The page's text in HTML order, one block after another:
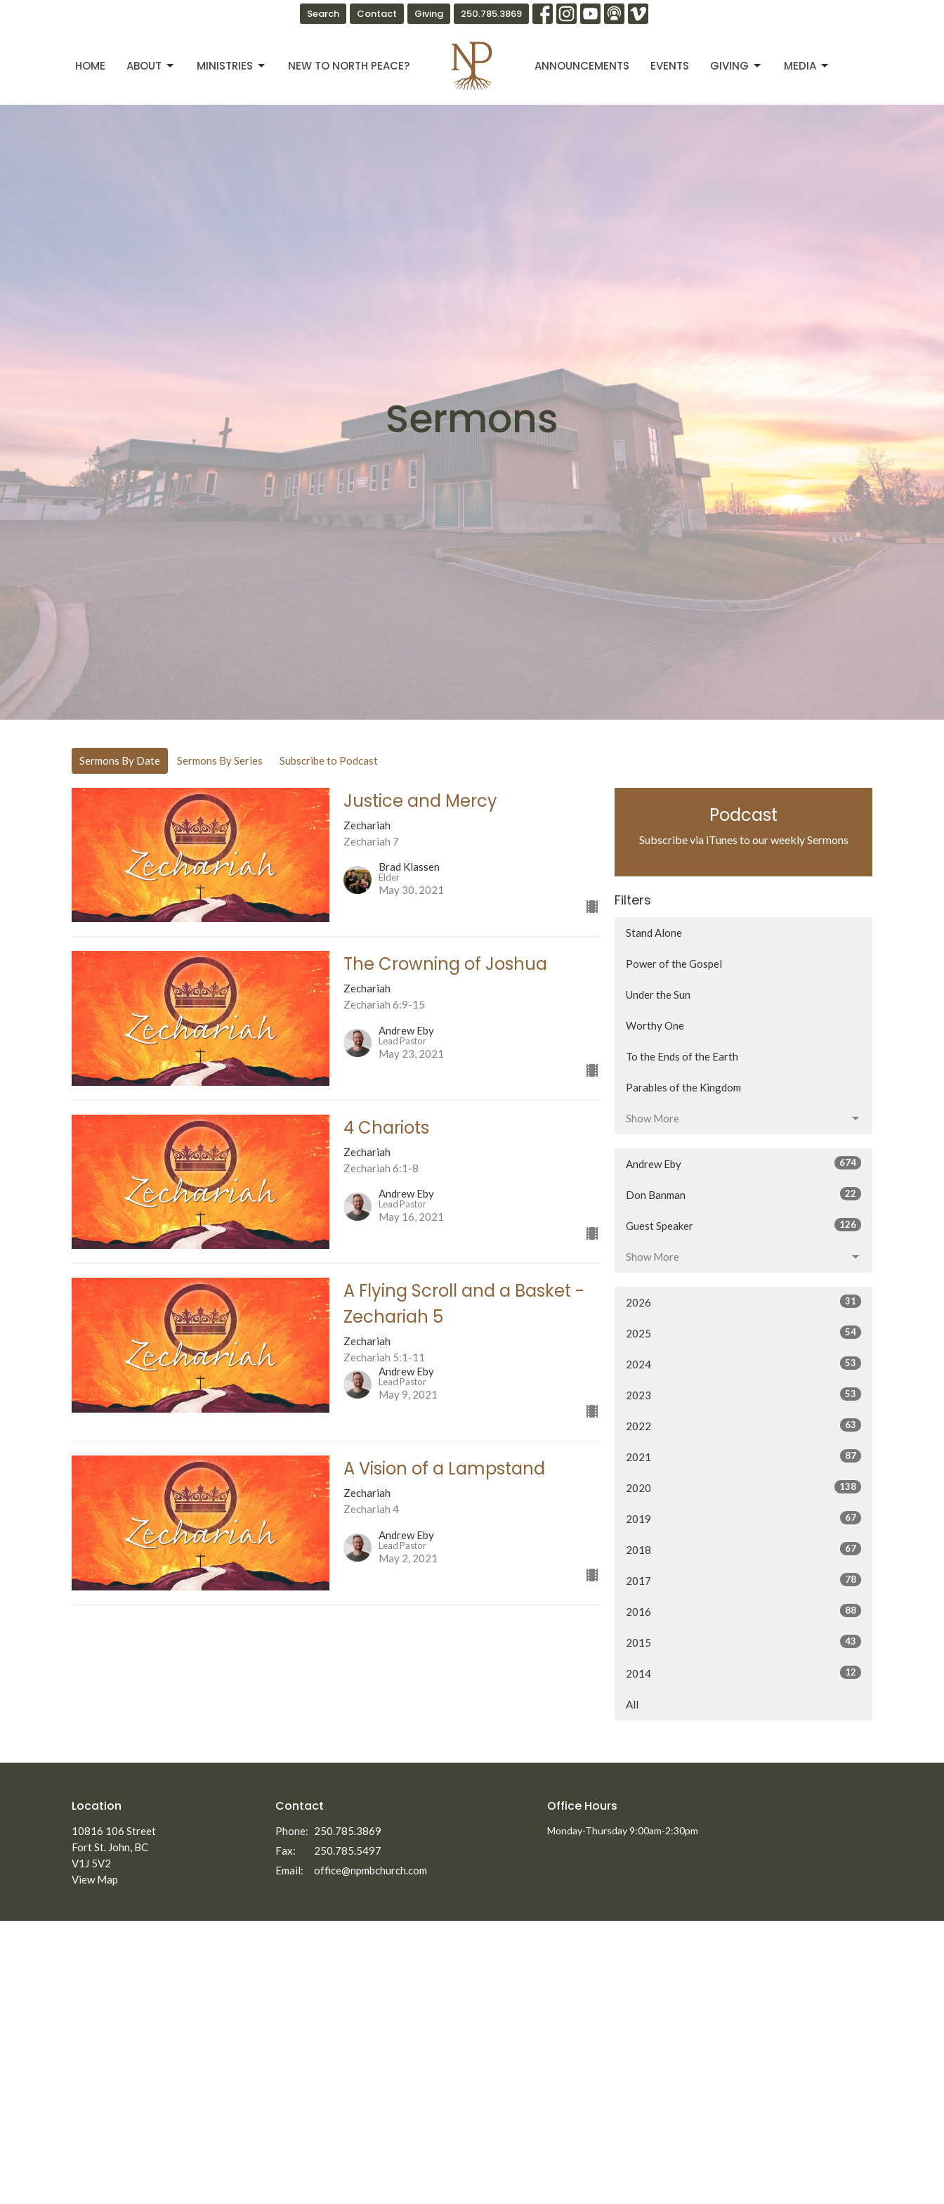
Search Contact Giving 250.785.3869
HOME ABOUT MINISTRIES NEW TO NORTH PEACE? ANNOUNCEMENTS EVENTS GIVING MEDIA
Sermons
Sermons By Date Sermons By Series Subscribe to Podcast
Justice and Mercy
Zechariah
Zechariah 7
Brad Klassen
Elder
May 30, 2021
The Crowning of Joshua
Zechariah
Zechariah 6:9-15
Andrew Eby
Lead Pastor
May 23, 2021
4 Chariots
Zechariah
Zechariah 6:1-8
Andrew Eby
Lead Pastor
May 16, 2021
A Flying Scroll and a Basket -
Zechariah 5
Zechariah
Zechariah 5:1-11
Andrew Eby
Lead Pastor
May 9, 2021
A Vision of a Lampstand
Zechariah
Zechariah 4
Andrew Eby
Lead Pastor
May 2, 2021
Podcast
Subscribe via iTunes to our weekly Sermons
Filters
Stand Alone
Power of the Gospel
Under the Sun
Worthy One
To the Ends of the Earth
Parables of the Kingdom
Show More
Andrew Eby 674
Don Banman 22
Guest Speaker 126
Show More
2026 31
2025 54
2024 53
2023 53
2022 63
2021 87
2020 138
2019 67
2018 67
2017 78
2016 88
2015 43
2014 12
All
Location
10816 106 Street
Fort St. John, BC
V1J 5V2
View Map
Contact
Phone: 250.785.3869
Fax:
250.785.5497
Email: office@npmbchurch.com
Office Hours
Monday-Thursday 9:00am-2:30pm